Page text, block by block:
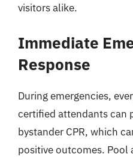
visitors alike.
Immediate
Response
During emergencies,
certified attendants can
bystander CPR, which
positive outcomes. Pool